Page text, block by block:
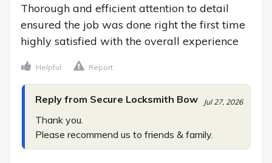
Thorough and efficient attention to detail
ensured the job was done right the first time
highly satisfied with the overall experience
Helpful Report
Reply from Secure Locksmith Bow Jul 27, 2026
Thank you.
Please recommend us to friends & family.